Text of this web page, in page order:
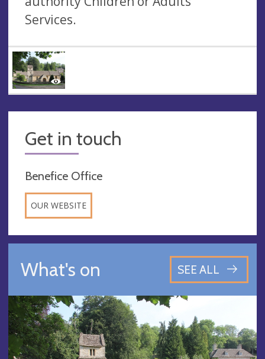
Services.
Get in touch
Benefice Office
OUR WEBSITE
What's on SEE ALL